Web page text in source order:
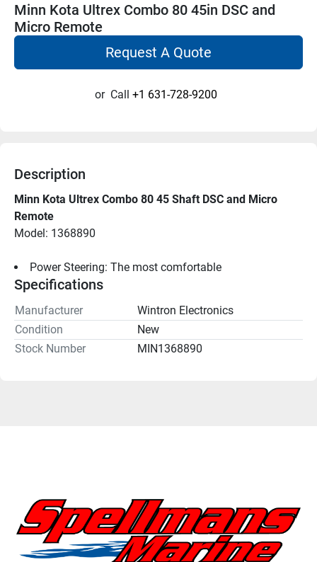
Minn Kota Ultrex Combo 80 45in DSC and
Micro Remote
Request A Quote
or Call +1 631-728-9200
Description
Minn Kota Ultrex Combo 80 45 Shaft DSC and Micro
Remote
Model: 1368890
Power Steering: The most comfortable
Specifications
Manufacturer
Wintron Electronics
Condition
New
Stock Number
MIN1368890